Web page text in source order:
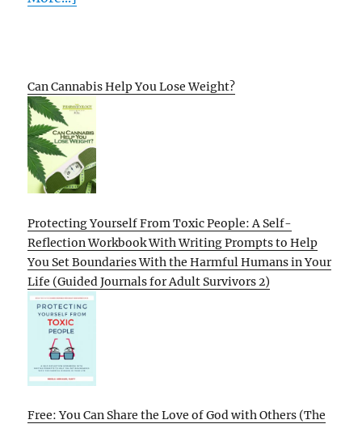
Can Cannabis Help You Lose Weight?
Protecting Yourself From Toxic People: A Self-
Reflection Workbook With Writing Prompts to Help
You Set Boundaries With the Harmful Humans in Your
Life (Guided Journals for Adult Survivors 2)
Free: You Can Share the Love of God with Others (The